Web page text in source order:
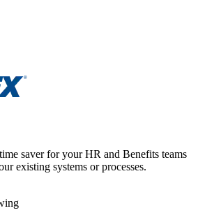
saver for your HR and Benefits teams
existing systems or processes.